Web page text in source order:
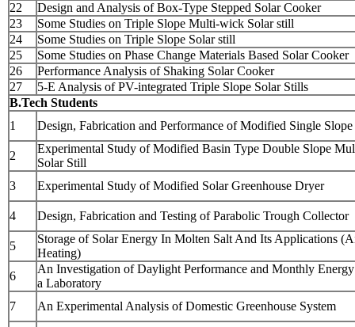
22
Design and Analysis of Box-Type Stepped Solar Cooker
23
Some Studies on Triple Slope Multi-wick Solar still
24
Some Studies on Triple Slope Solar still
25
Some Studies on Phase Change Materials Based Solar Cooker
26
Performance Analysis of Shaking Solar Cooker
27
5-E Analysis of PV-integrated Triple Slope Solar Stills
B.Tech Students
1
Design, Fabrication and Performance of Modified Single
2
Experimental Study of Modified Basin Type Double Slope
Solar Still
3
Experimental Study of Modified Solar Greenhouse Dryer
4 Design, Fabrication and Testing of Parabolic Trough Collector
5
Storage of Solar Energy In Molten Salt And Its Applications
Heating)
6
An Investigation of Daylight Performance and Monthly
a Laboratory
7
An Experimental Analysis of Domestic Greenhouse System